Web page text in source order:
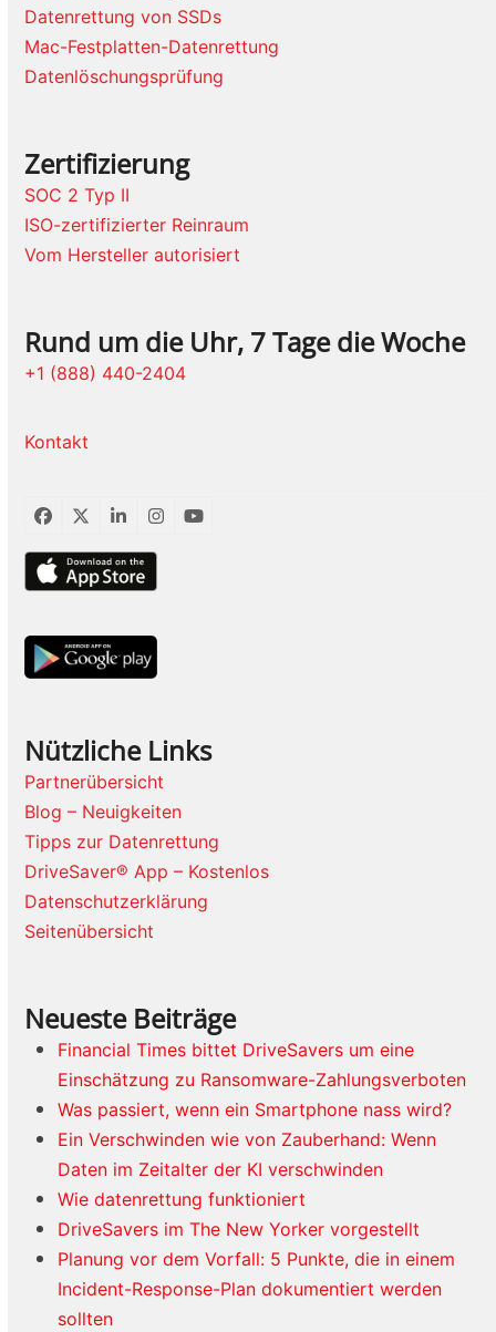
Datenrettung von SSDs
Mac-Festplatten-Datenrettung
Datenlöschungsprüfung
Zertifizierung
SOC 2 Typ II
ISO-zertifizierter Reinraum
Vom Hersteller autorisiert
Rund um die Uhr, 7 Tage die Woche
+1 (888) 440-2404
Kontakt
Facebook
TwitterLinkedInInstagram
YouTube
Nützliche Links
Partnerübersicht
Blog – Neuigkeiten
Tipps zur Datenrettung
DriveSaver® App – Kostenlos
Datenschutzerklärung
Seitenübersicht
Neueste Beiträge
Financial Times bittet DriveSavers um eine
Einschätzung zu Ransomware-Zahlungsverboten
Was passiert, wenn ein Smartphone nass wird?
Ein Verschwinden wie von Zauberhand: Wenn
Daten im Zeitalter der KI verschwinden
Wie datenrettung funktioniert
DriveSavers im The New Yorker vorgestellt
Planung vor dem Vorfall: 5 Punkte, die in einem
Incident-Response-Plan dokumentiert werden
sollten